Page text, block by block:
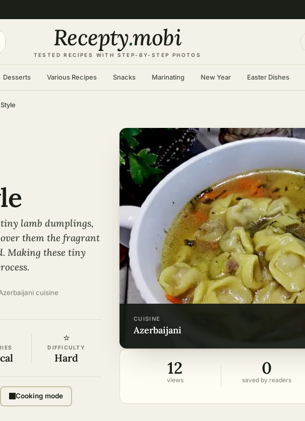
Recepty.mobi
TESTED RECIPES WITH STEP-BY-STEP PHOTOS
Desserts Various Recipes Snacks Marinating New Year Easter Dishes
CUISINE
azerbaijani
12
views
0
saved by readers
lamb dumplings,
them the fragrant
Making these tiny
cuisine
⭐
DIFFICULTY
Hard
Cooking mode